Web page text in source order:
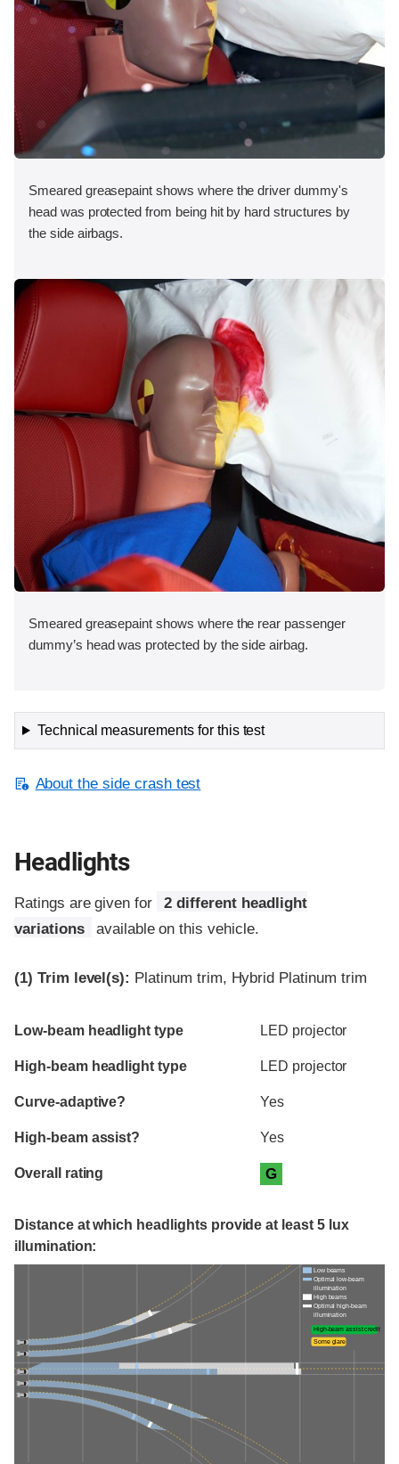
Smeared greasepaint shows where the driver dummy's
head was protected from being hit by hard structures by
the side airbags.
Smeared greasepaint shows where the rear passenger
dummy’s head was protected by the side airbag.
Technical measurements for this test
About the side crash test
Headlights
Ratings are given for
2 different headlight
variations
available on this vehicle.
(1) Trim level(s): Platinum trim, Hybrid Platinum trim
Evaluation criteria
Rating
Low-beam headlight type LED projector
High-beam headlight type LED projector
Curve-adaptive? Yes
High-beam assist? Yes
Overall rating G
Distance at which headlights provide at least 5 lux
illumination:
Low beams
Optimal low-beam
illumination
High beams
Optimal high-beam
illumination
High-beam assist credit
Some glare